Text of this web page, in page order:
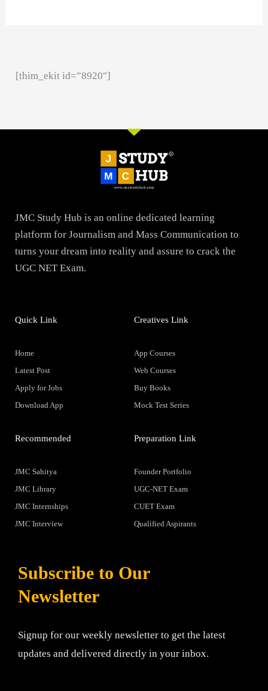
[thim_ekit id=”8920″]
JMC Study Hub is an online dedicated learning
platform for Journalism and Mass Communication to
turns your dream into reality and assure to crack the
UGC NET Exam.
Quick Link
Home
Latest Post
Apply for Jobs
Download App
Creatives Link
App Courses
Web Courses
Buy Books
Mock Test Series
Recommended
JMC Sahitya
JMC Library
JMC Internships
JMC Interview
Preparation Link
Founder Portfolio
UGC-NET Exam
CUET Exam
Qualified Aspirants
Subscribe to Our
Newsletter
Signup for our weekly newsletter to get the latest
updates and delivered directly in your inbox.